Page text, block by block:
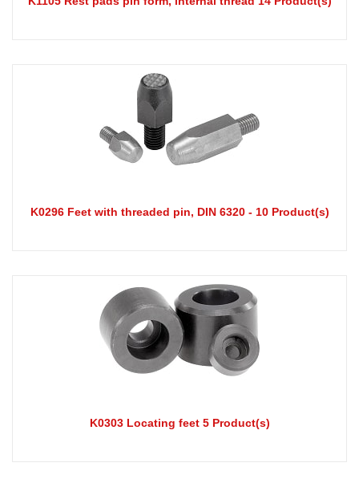
K0296 Feet with threaded pin, DIN 6320 - 10 Product(s)
K0303 Locating feet 5 Product(s)